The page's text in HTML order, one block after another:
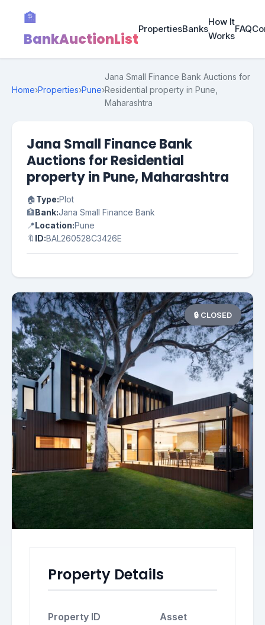
🏦
BankAuctionList
PropertiesBanks
How It
Works
FAQ
Home›Properties›Pune›
Jana Small Finance Bank Auctions for
Residential property in Pune,
Maharashtra
Jana Small Finance Bank
Auctions for Residential
property in Pune, Maharashtra
🏠Type:Plot
🏦Bank:Jana Small Finance Bank
📍Location:Pune
🔖 ID:BAL260528C3426E
🔒 CLOSED
Property Details
Property ID
Asset